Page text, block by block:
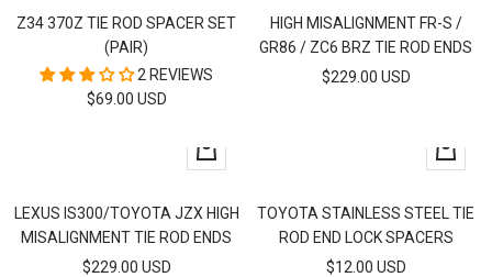
Z34 370Z TIE ROD SPACER SET
(PAIR)
2 REVIEWS
SALE
$69.00 USD
cart
HIGH MISALIGNMENT FR-S /
GR86 / ZC6 BRZ TIE ROD ENDS
SALE
$229.00 USD
+
Add
cart
LEXUS IS300/TOYOTA JZX HIGH
MISALIGNMENT TIE ROD ENDS
SALE
$229.00 USD
+
Add
cart
TOYOTA STAINLESS STEEL TIE
ROD END LOCK SPACERS
SALE
$12.00 USD